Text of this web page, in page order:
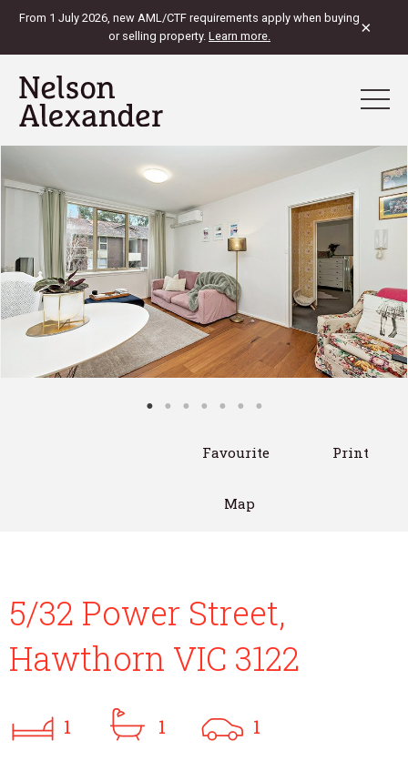
From 1 July 2026, new AML/CTF requirements apply when buying
or selling property. Learn more. ×
Favourite Print
Map
5/32 Power Street,
Hawthorn VIC 3122
1 1 1